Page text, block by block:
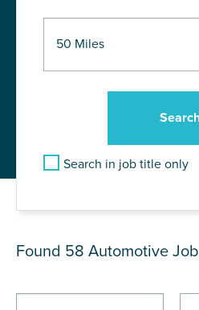
Search in job title only
Found 58 Automotive